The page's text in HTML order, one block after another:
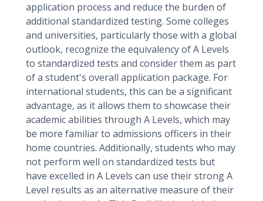
application process and reduce the burden of
additional standardized testing. Some colleges
and universities, particularly those with a global
outlook, recognize the equivalency of A Levels
to standardized tests and consider them as part
of a student's overall application package. For
international students, this can be a significant
advantage, as it allows them to showcase their
academic abilities through A Levels, which may
be more familiar to admissions officers in their
home countries. Additionally, students who may
not perform well on standardized tests but
have excelled in A Levels can use their strong A
Level results as an alternative measure of their